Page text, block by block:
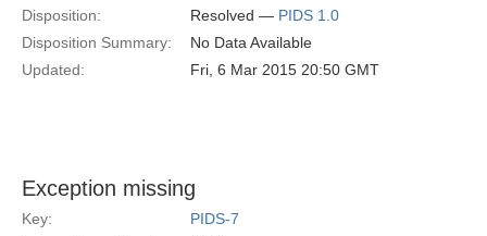
Disposition: Resolved — PIDS 1.0
Disposition Summary:
No Data Available
Updated:
Fri, 6 Mar 2015 20:50 GMT
Exception missing
Key:
PIDS-7